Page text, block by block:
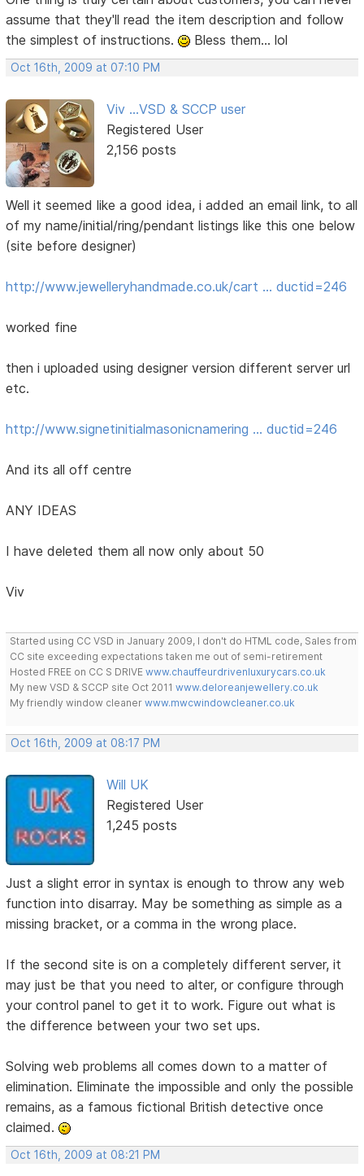
assume that they'll read the item description and follow
the simplest of instructions.
Bless them... lol
Oct 16th, 2009 at 07:10 PM
Viv ...VSD & SCCP user
Registered User
2,156 posts
Well it seemed like a good idea, i added an email link, to all
of my name/initial/ring/pendant listings like this one below
(site before designer)
http://www.jewelleryhandmade.co.uk/cart … ductid=246
worked fine
then i uploaded using designer version different server url
etc.
http://www.signetinitialmasonicnamering … ductid=246
And its all off centre
ANY IDEAS
I have deleted them all now only about 50
Viv
Started using CC VSD in January 2009, I don't do HTML code, Sales from
CC site exceeding expectations taken me out of semi-retirement
Hosted FREE on CC S DRIVEwww.chauffeurdrivenluxurycars.co.uk
My new VSD & SCCP site Oct 2011www.deloreanjewellery.co.uk
My friendly window cleanerwww.mwcwindowcleaner.co.uk
Oct 16th, 2009 at 08:17 PM
Will UK
Registered User
1,245 posts
Just a slight error in syntax is enough to throw any web
function into disarray. May be something as simple as a
missing bracket, or a comma in the wrong place.
If the second site is on a completely different server, it
may just be that you need to alter, or configure through
your control panel to get it to work. Figure out what is
the difference between your two set ups.
Solving web problems all comes down to a matter of
elimination. Eliminate the impossible and only the possible
remains, as a famous fictional British detective once
claimed.
Oct 16th, 2009 at 08:21 PM